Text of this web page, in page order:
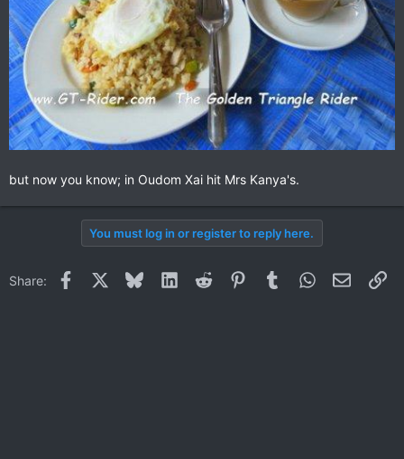
but now you know; in Oudom Xai hit Mrs Kanya's.
You must log in or register to reply here.
Share: Facebook BlueskyLinkedInReddit PinterestTumblrWhatsApp
Email